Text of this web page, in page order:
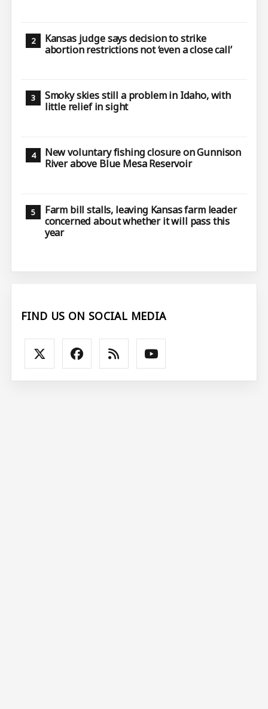
Kansas judge says decision to strike
abortion restrictions not ‘even a close call’
Smoky skies still a problem in Idaho, with
little relief in sight
New voluntary fishing closure on Gunnison
River above Blue Mesa Reservoir
Farm bill stalls, leaving Kansas farm leader
concerned about whether it will pass this
year
FIND US ON SOCIAL MEDIA